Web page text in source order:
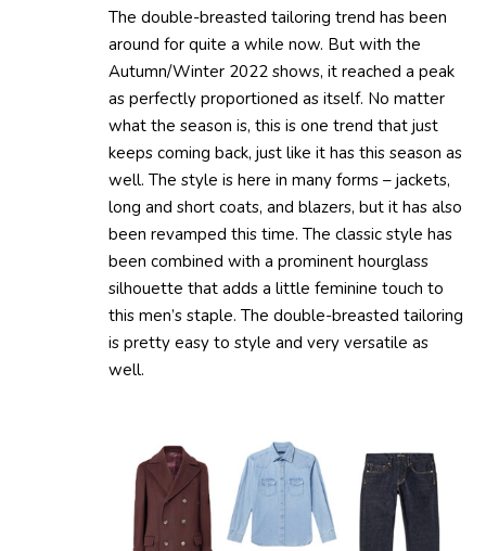
The double-breasted tailoring trend has been
around for quite a while now. But with the
Autumn/Winter 2022 shows, it reached a peak
as perfectly proportioned as itself. No matter
what the season is, this is one trend that just
keeps coming back, just like it has this season as
well. The style is here in many forms – jackets,
long and short coats, and blazers, but it has also
been revamped this time. The classic style has
been combined with a prominent hourglass
silhouette that adds a little feminine touch to
this men’s staple. The double-breasted tailoring
is pretty easy to style and very versatile as
well.